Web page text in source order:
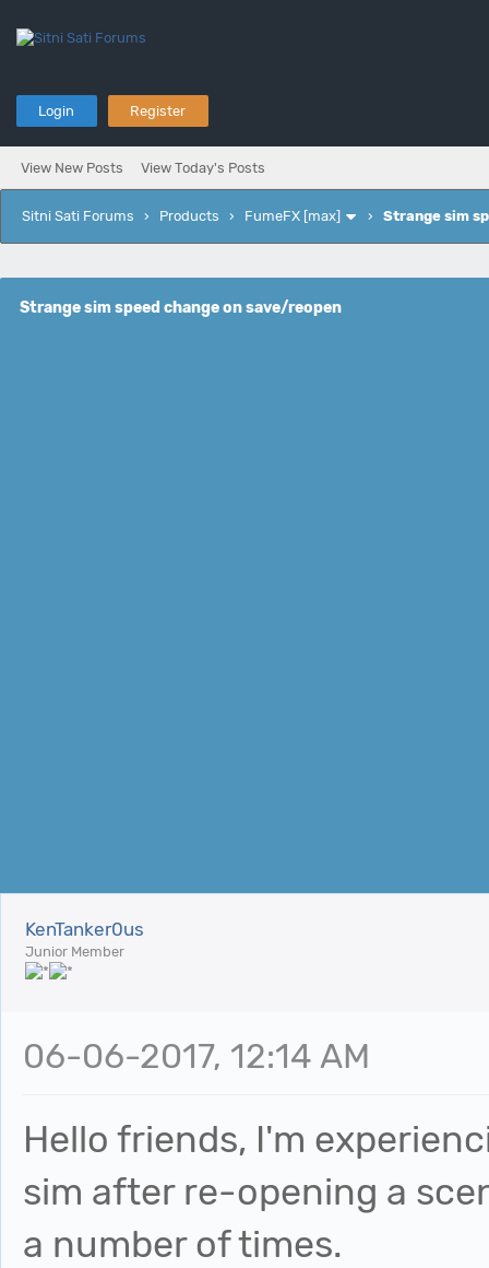
Login Register
View New Posts View Today's Posts
Sitni Sati Forums › Products › FumeFX [max] › Strange sim
Strange sim speed change on save/reopen
KenTanker0us
Junior Member
06-06-2017, 12:14 AM
Hello friends, I'm
sim after re-opening a
a number of times.